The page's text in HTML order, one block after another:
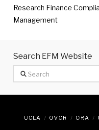
Research Finance
Management
Search EFM Website
Search
UCLA OVCR ORA